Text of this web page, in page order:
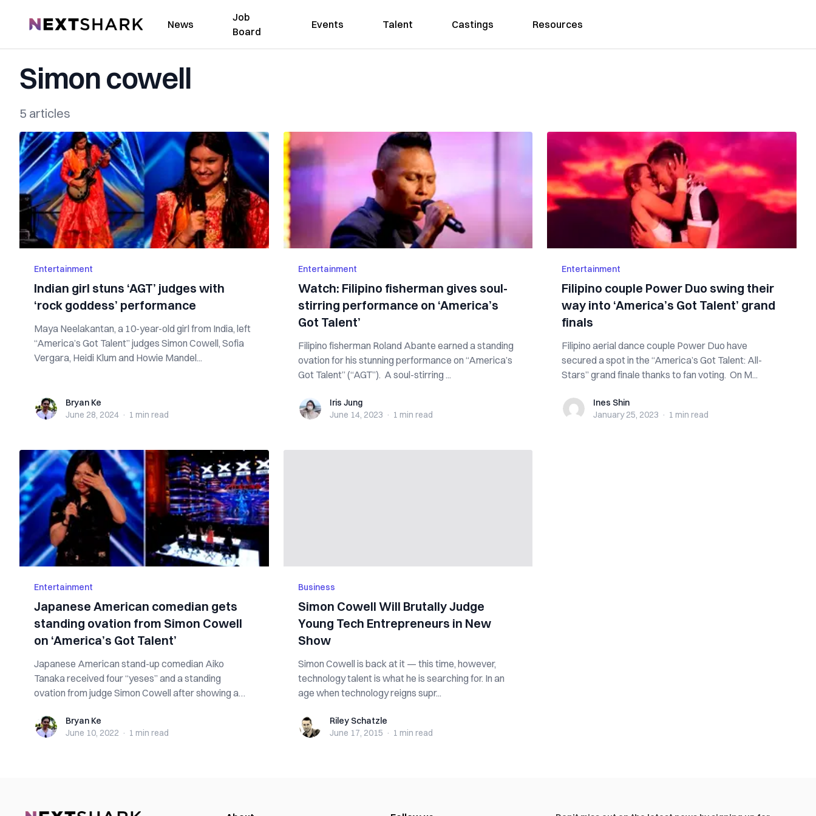
NextShark News
Job
Board
Events Talent Castings Resources
Simon cowell
5 articles
Entertainment
Indian girl stuns ‘AGT’ judges with
‘rock goddess’ performance
Maya Neelakantan, a 10-year-old girl from India, left
“America’s Got Talent” judges Simon Cowell, Sofia
Vergara, Heidi Klum and Howie Mandel...
Bryan KeBryan Ke
June 28, 2024 · 1 min read
Entertainment
Watch: Filipino fisherman gives soul-
stirring performance on ‘America’s
Got Talent’
Filipino fisherman Roland Abante earned a standing
ovation for his stunning performance on “America’s
Got Talent” (“AGT”). A soul-stirring ...
Iris JungIris Jung
June 14, 2023 · 1 min read
Entertainment
Filipino couple Power Duo swing their
way into ‘America’s Got Talent’ grand
finals
Filipino aerial dance couple Power Duo have
secured a spot in the “America’s Got Talent: All-
Stars” grand finale thanks to fan voting. On M...
Ines ShinInes Shin
January 25, 2023 · 1 min read
Entertainment
Japanese American comedian gets
standing ovation from Simon Cowell
on ‘America’s Got Talent’
Japanese American stand-up comedian Aiko
Tanaka received four “yeses” and a standing
ovation from judge Simon Cowell after showing a
Bryan KeBryan Ke
June 10, 2022 · 1 min read
Business
Simon Cowell Will Brutally Judge
Young Tech Entrepreneurs in New
Show
Simon Cowell is back at it — this time, however,
technology talent is what he is searching for. In an
age when technology reigns supr...
Riley SchatzleRiley Schatzle
June 17, 2015 · 1 min read